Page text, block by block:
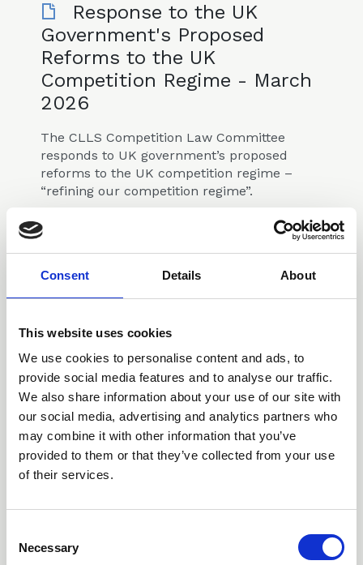
Consent Details About
This website uses cookies
We use cookies to personalise content and ads, to
provide social media features and to analyse our traffic.
We also share information about your use of our site with
our social media, advertising and analytics partners who
may combine it with other information that you’ve
provided to them or that they’ve collected from your use
of their services.
Necessary
Response to the UK
Government's Proposed
Reforms to the UK
Competition Regime - March
2026
The CLLS Competition Law Committee
responds to UK government’s proposed
reforms to the UK competition regime –
“refining our competition regime”.
Response to NARs
Consultation
The CLLS Competition Law Committee
consultation on proposed changes to the
National Security and Investment Act
Consultations & Responses